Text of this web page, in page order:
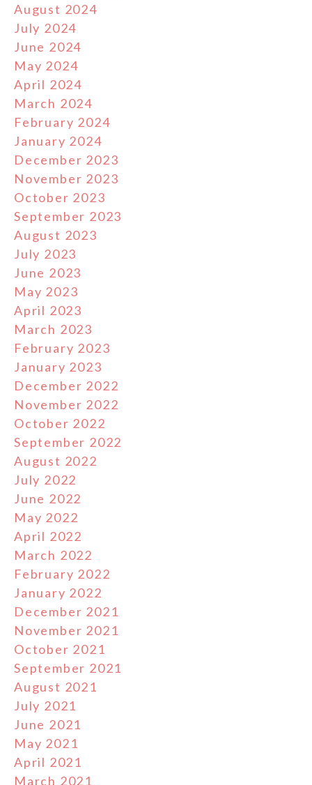
August 2024
July 2024
June 2024
May 2024
April 2024
March 2024
February 2024
January 2024
December 2023
November 2023
October 2023
September 2023
August 2023
July 2023
June 2023
May 2023
April 2023
March 2023
February 2023
January 2023
December 2022
November 2022
October 2022
September 2022
August 2022
July 2022
June 2022
May 2022
April 2022
March 2022
February 2022
January 2022
December 2021
November 2021
October 2021
September 2021
August 2021
July 2021
June 2021
May 2021
April 2021
March 2021